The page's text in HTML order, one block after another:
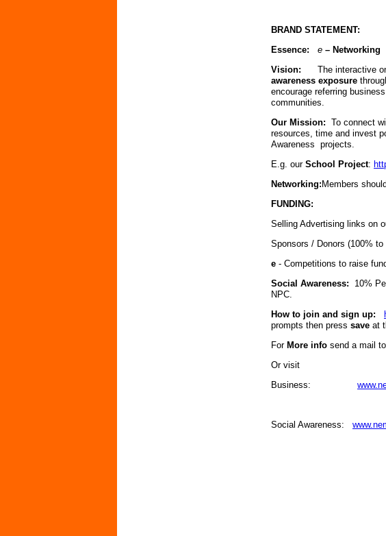
BRAND STATEMENT:
Essence:
e – Networking
Vision:
The interactive
awareness exposure
encourage referring
communities.
Our Mission: To connect
resources, time and invest
Awareness projects.
E.g. our School Project:
Networking: Members
FUNDING:
Selling Advertising links on
Sponsors / Donors (100%
e - Competitions to raise
Social Awareness: 10%
NPC.
How to join and sign up:
prompts then press save at
For More info send a mail to
Or visit
Business:
Social Awareness: